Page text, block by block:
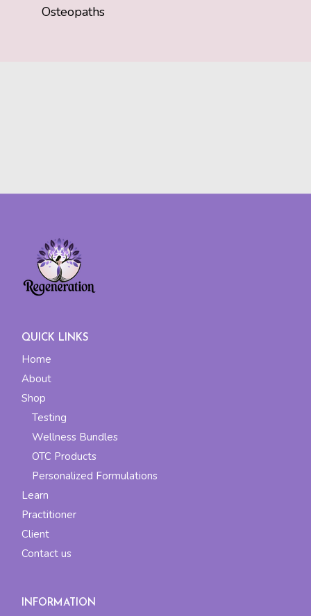
Osteopaths
QUICK LINKS
Home
About
Shop
Testing
Wellness Bundles
OTC Products
Personalized Formulations
Learn
Practitioner
Client
Contact us
INFORMATION